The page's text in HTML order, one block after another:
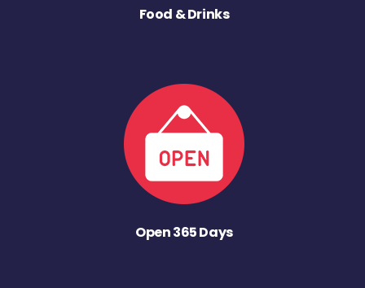
Food & Drinks
Open 365 Days